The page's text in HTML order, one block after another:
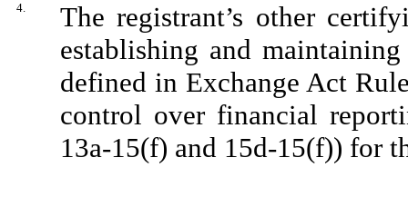
4.
The registrant’s other
establishing and
defined in Exchange Act
control over financial
13a-15(f) and 15d-15(f)) for